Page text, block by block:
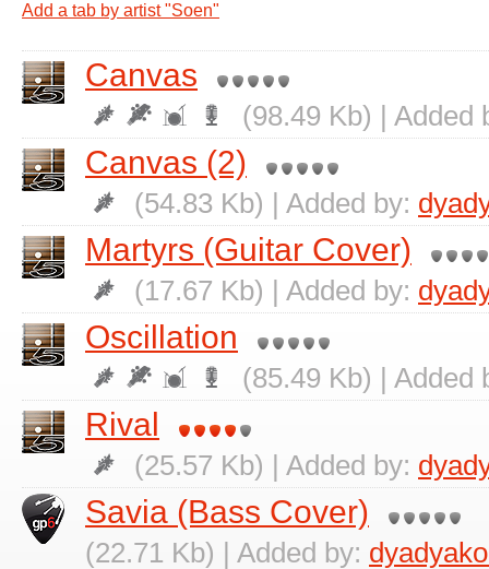
Add a tab by artist "Soen"
Canvas
(98.49 Kb) | Added
Canvas (2)
(54.83 Kb) | Added by:
Martyrs (Guitar Cover)
(17.67 Kb) | Added by:
Oscillation
(85.49 Kb) | Added
Rival
(25.57 Kb) | Added by:
Savia (Bass Cover)
(22.71 Kb) | Added by: